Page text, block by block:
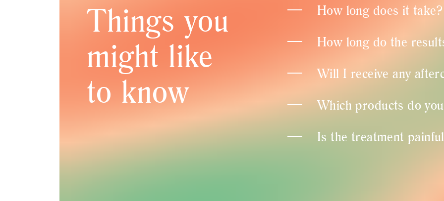
Things you
might like
to know
How long does it take?
How long do the
Will I receive any
Which products do
Is the treatment